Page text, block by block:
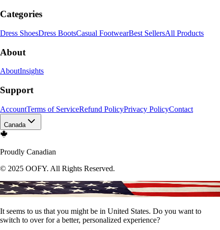
Categories
Dress ShoesDress BootsCasual FootwearBest SellersAll Products
About
AboutInsights
Support
AccountTerms of ServiceRefund PolicyPrivacy PolicyContact
Canada
Proudly Canadian
© 2025 OOFY. All Rights Reserved.
It seems to us that you might be in United States. Do you want to
switch to over for a better, personalized experience?